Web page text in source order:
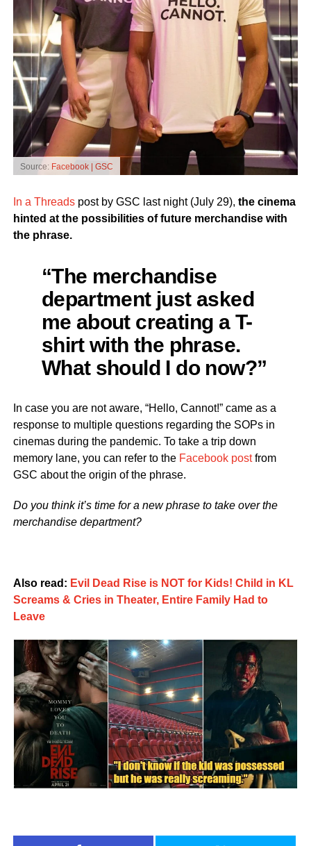
Source: Facebook | GSC
In a Threadspost by GSC last night (July 29), the cinema
hinted at the possibilities of future merchandise with
the phrase.
“The merchandise
department just asked
me about creating a T-
shirt with the phrase.
What should I do now?”
In case you are not aware, “Hello, Cannot!” came as a
response to multiple questions regarding the SOPs in
cinemas during the pandemic. To take a trip down
memory lane, you can refer to the Facebook postfrom
GSC about the origin of the phrase.
Do you think it’s time for a new phrase to take over the
merchandise department?
Also read: Evil Dead Rise is NOT for Kids! Child in KL
Screams & Cries in Theater, Entire Family Had to
Leave